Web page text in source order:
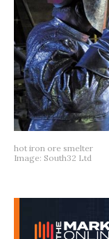
hot iron ore smelter
Image: South32 Ltd